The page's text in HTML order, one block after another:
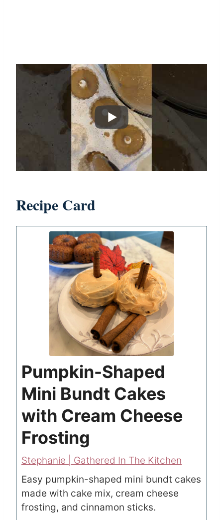
Recipe Card
Pumpkin-Shaped
Mini Bundt Cakes
with Cream Cheese
Frosting
Stephanie | Gathered In The Kitchen
Easy pumpkin-shaped mini bundt cakes
made with cake mix, cream cheese
frosting, and cinnamon sticks.